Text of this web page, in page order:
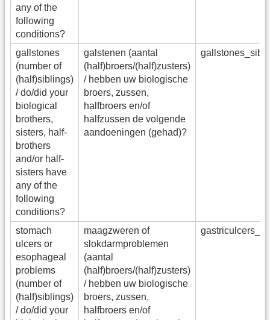
any of the
following
conditions?
gallstones
(number of
(half)siblings)
/ do/did your
biological
brothers,
sisters, half-
brothers
and/or half-
sisters have
any of the
following
conditions?
galstenen (aantal
(half)broers/(half)zusters)
/ hebben uw biologische
broers, zussen,
halfbroers en/of
halfzussen de volgende
aandoeningen (gehad)?
stomach
ulcers or
esophageal
problems
(number of
(half)siblings)
/ do/did your
maagzweren of
slokdarmproblemen
(aantal
(half)broers/(half)zusters)
/ hebben uw biologische
broers, zussen,
halfbroers en/of